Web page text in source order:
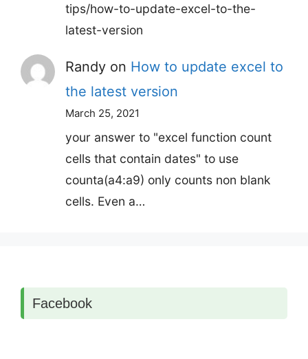
tips/how-to-update-excel-to-the-
latest-version
Randy on How to update excel to
the latest version
March 25, 2021
your answer to "excel function count
cells that contain dates" to use
counta(a4:a9) only counts non blank
cells. Even a…
Facebook